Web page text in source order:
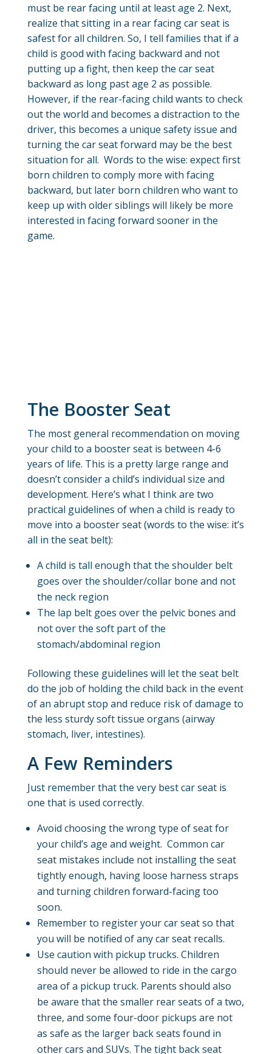
must be rear facing until at least age 2. Next,
realize that sitting in a rear facing car seat is
safest for all children. So, I tell families that if a
child is good with facing backward and not
putting up a fight, then keep the car seat
backward as long past age 2 as possible.
However, if the rear-facing child wants to check
out the world and becomes a distraction to the
driver, this becomes a unique safety issue and
turning the car seat forward may be the best
situation for all. Words to the wise: expect first
born children to comply more with facing
backward, but later born children who want to
keep up with older siblings will likely be more
interested in facing forward sooner in the
game.
The Booster Seat
The most general recommendation on moving
your child to a booster seat is between 4-6
years of life. This is a pretty large range and
doesn’t consider a child’s individual size and
development. Here’s what I think are two
practical guidelines of when a child is ready to
move into a booster seat (words to the wise: it’s
all in the seat belt):
A child is tall enough that the shoulder belt
goes over the shoulder/collar bone and not
the neck region
The lap belt goes over the pelvic bones and
not over the soft part of the
stomach/abdominal region
Following these guidelines will let the seat belt
do the job of holding the child back in the event
of an abrupt stop and reduce risk of damage to
the less sturdy soft tissue organs (airway
stomach, liver, intestines).
A Few Reminders
Just remember that the very best car seat is
one that is used correctly.
Avoid choosing the wrong type of seat for
your child’s age and weight. Common car
seat mistakes include not installing the seat
tightly enough, having loose harness straps
and turning children forward-facing too
soon.
Remember to register your car seat so that
you will be notified of any car seat recalls.
Use caution with pickup trucks. Children
should never be allowed to ride in the cargo
area of a pickup truck. Parents should also
be aware that the smaller rear seats of a two,
three, and some four-door pickups are not
as safe as the larger back seats found in
other cars and SUVs. The tight back seat